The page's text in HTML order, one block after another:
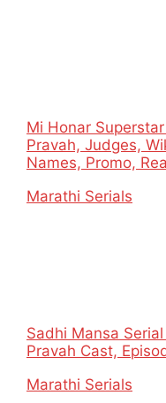
Mi Honar
Pravah, Judges,
Names, Promo,
In relation to
Marathi Serials
Sadhi Mansa Serial
Pravah Cast,
In relation to
Marathi Serials